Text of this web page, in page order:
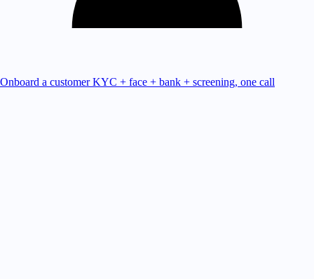
Onboard a customer KYC + face + bank + screening, one call